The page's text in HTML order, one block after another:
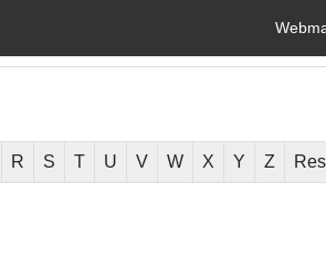
R S T U V W X Y Z